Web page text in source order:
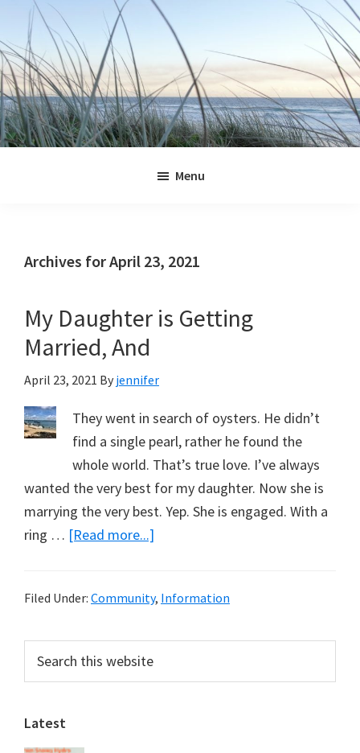
primary
navigation
main
content
primary
sidebar
footer
Menu
Archives for April 23, 2021
My Daughter is Getting
Married, And
April 23, 2021 By jennifer
They went in search of oysters. He didn’t
find a single pearl, rather he found the
whole world. That’s true love. I’ve always
wanted the very best for my daughter. Now she is
marrying the very best. Yep. She is engaged. With a
ring … [Read more...]
is
Filed Under: Community, Information
Primary
Sidebar
this
website
Latest